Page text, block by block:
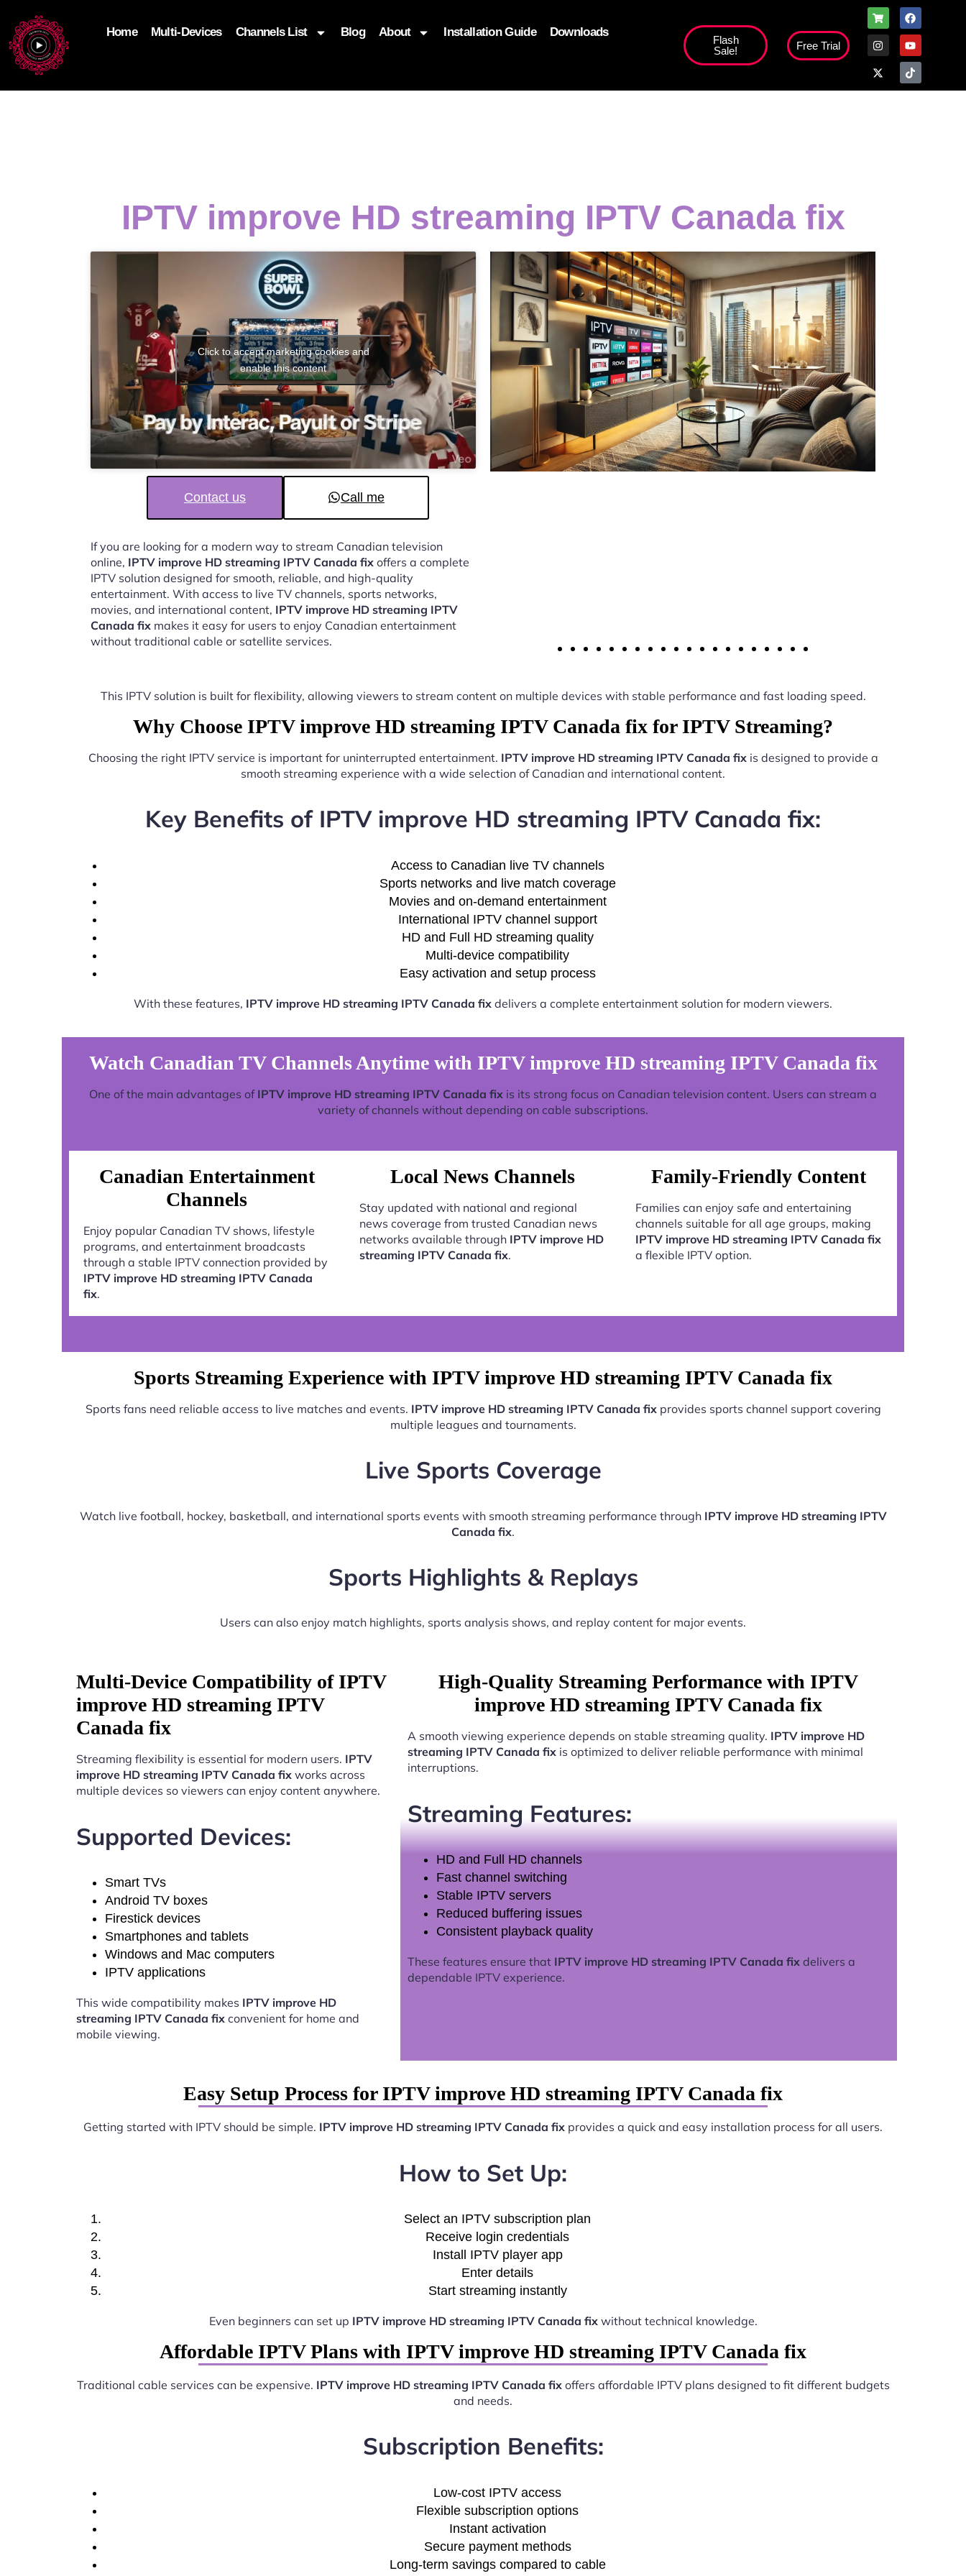
Home Multi-Devices Channels List Blog About Installation Guide Downloads
Flash
Sale!
Free Trial
IPTV improve HD streaming IPTV Canada fix
Click to accept marketing cookies and
enable this content
Contact us Call me
If you are looking for a modern way to stream Canadian television
online, IPTV improve HD streaming IPTV Canada fix offers a complete
IPTV solution designed for smooth, reliable, and high-quality
entertainment. With access to live TV channels, sports networks,
movies, and international content, IPTV improve HD streaming IPTV
Canada fix makes it easy for users to enjoy Canadian entertainment
without traditional cable or satellite services.
This IPTV solution is built for flexibility, allowing viewers to stream content on multiple devices with stable performance and fast loading speed.
Why Choose IPTV improve HD streaming IPTV Canada fix for IPTV Streaming?
Choosing the right IPTV service is important for uninterrupted entertainment. IPTV improve HD streaming IPTV Canada fixis designed to provide a
smooth streaming experience with a wide selection of Canadian and international content.
Key Benefits of IPTV improve HD streaming IPTV Canada fix:
Access to Canadian live TV channels
Sports networks and live match coverage
Movies and on-demand entertainment
International IPTV channel support
HD and Full HD streaming quality
Multi-device compatibility
Easy activation and setup process
With these features, IPTV improve HD streaming IPTV Canada fix delivers a complete entertainment solution for modern viewers.
Watch Canadian TV Channels Anytime with IPTV improve HD streaming IPTV Canada fix
One of the main advantages of IPTV improve HD streaming IPTV Canada fix is its strong focus on Canadian television content. Users can stream a
variety of channels without depending on cable subscriptions.
Canadian Entertainment
Channels
Enjoy popular Canadian TV shows, lifestyle
programs, and entertainment broadcasts
through a stable IPTV connection provided by
IPTV improve HD streaming IPTV Canada
fix.
Local News Channels
Stay updated with national and regional
news coverage from trusted Canadian news
networks available through IPTV improve HD
streaming IPTV Canada fix.
Family-Friendly Content
Families can enjoy safe and entertaining
channels suitable for all age groups, making
IPTV improve HD streaming IPTV Canada fix
a flexible IPTV option.
Sports Streaming Experience with IPTV improve HD streaming IPTV Canada fix
Sports fans need reliable access to live matches and events. IPTV improve HD streaming IPTV Canada fixprovides sports channel support covering
multiple leagues and tournaments.
Live Sports Coverage
Watch live football, hockey, basketball, and international sports events with smooth streaming performance through IPTV improve HD streaming IPTV
Canada fix.
Sports Highlights & Replays
Users can also enjoy match highlights, sports analysis shows, and replay content for major events.
Multi-Device Compatibility of IPTV
improve HD streaming IPTV
Canada fix
Streaming flexibility is essential for modern users. IPTV
improve HD streaming IPTV Canada fix works across
multiple devices so viewers can enjoy content anywhere.
Supported Devices:
Smart TVs
Android TV boxes
Firestick devices
Smartphones and tablets
Windows and Mac computers
IPTV applications
This wide compatibility makes IPTV improve HD
streaming IPTV Canada fix convenient for home and
mobile viewing.
High-Quality Streaming Performance with IPTV
improve HD streaming IPTV Canada fix
A smooth viewing experience depends on stable streaming quality. IPTV improve HD
streaming IPTV Canada fixis optimized to deliver reliable performance with minimal
interruptions.
Streaming Features:
HD and Full HD channels
Fast channel switching
Stable IPTV servers
Reduced buffering issues
Consistent playback quality
These features ensure that IPTV improve HD streaming IPTV Canada fixdelivers a
dependable IPTV experience.
Easy Setup Process for IPTV improve HD streaming IPTV Canada fix
Getting started with IPTV should be simple. IPTV improve HD streaming IPTV Canada fix provides a quick and easy installation process for all users.
How to Set Up:
Select an IPTV subscription plan
Receive login credentials
Install IPTV player app
Enter details
Start streaming instantly
Even beginners can set up IPTV improve HD streaming IPTV Canada fixwithout technical knowledge.
Affordable IPTV Plans with IPTV improve HD streaming IPTV Canada fix
Traditional cable services can be expensive. IPTV improve HD streaming IPTV Canada fixoffers affordable IPTV plans designed to fit different budgets
and needs.
Subscription Benefits:
Low-cost IPTV access
Flexible subscription options
Instant activation
Secure payment methods
Long-term savings compared to cable